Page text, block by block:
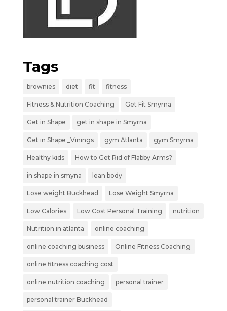
Tags
brownies diet fit fitness
Fitness & Nutrition Coaching Get Fit Smyrna
Get in Shape get in shape in Smyrna
Get in Shape _Vinings gym Atlanta gym Smyrna
Healthy kids How to Get Rid of Flabby Arms?
in shape in smyna lean body
Lose weight Buckhead Lose Weight Smyrna
Low Calories Low Cost Personal Training nutrition
Nutrition in atlanta online coaching
online coaching business Online Fitness Coaching
online fitness coaching cost
online nutrition coaching personal trainer
personal trainer Buckhead